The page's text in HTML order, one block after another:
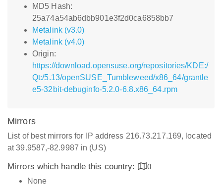
MD5 Hash:
25a74a54ab6dbb901e3f2d0ca6858bb7
Metalink (v3.0)
Metalink (v4.0)
Origin:
https://download.opensuse.org/repositories/KDE:/
Qt:/5.13/openSUSE_Tumbleweed/x86_64/grantle
e5-32bit-debuginfo-5.2.0-6.8.x86_64.rpm
Mirrors
List of best mirrors for IP address 216.73.217.169, located
at 39.9587,-82.9987 in (US)
Mirrors which handle this country:
0
None